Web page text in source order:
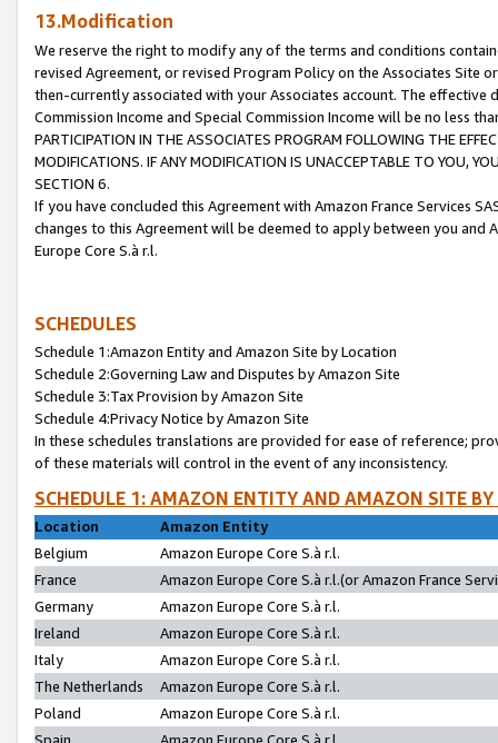
13.Modification
We reserve the right to modify any of the terms and conditions
revised Agreement, or revised Program Policy on the Associates
then-currently associated with your Associates account. The
Commission Income and Special Commission Income will be no less
PARTICIPATION IN THE ASSOCIATES PROGRAM FOLLOWING THE
MODIFICATIONS. IF ANY MODIFICATION IS UNACCEPTABLE TO YOU,
SECTION 6.
If you have concluded this Agreement with Amazon France Services
changes to this Agreement will be deemed to apply between you and
Europe Core S.à r.l.
SCHEDULES
Schedule 1:Amazon Entity and Amazon Site by Location
Schedule 2:Governing Law and Disputes by Amazon Site
Schedule 3:Tax Provision by Amazon Site
Schedule 4:Privacy Notice by Amazon Site
In these schedules translations are provided for ease of reference;
of these materials will control in the event of any inconsistency.
SCHEDULE 1: AMAZON ENTITY AND AMAZON SITE
Location
Amazon Entity
Belgium
Amazon Europe Core S.à r.l.
France
Amazon Europe Core S.à r.l.(or Amazon France
Germany
Amazon Europe Core S.à r.l.
Ireland
Amazon Europe Core S.à r.l.
Italy
Amazon Europe Core S.à r.l.
The Netherlands
Amazon Europe Core S.à r.l.
Poland
Amazon Europe Core S.à r.l.